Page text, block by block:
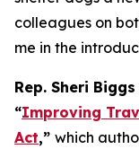
colleagues on
me in the
Rep. Sheri
“Improving
Act,” which